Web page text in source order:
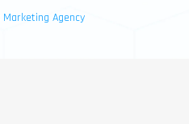
Marketing Agency